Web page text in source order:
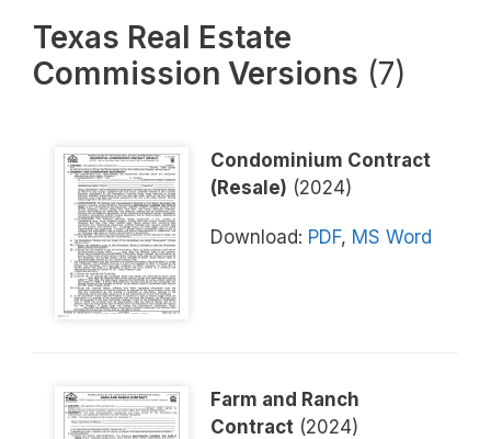
Texas Real Estate
Commission Versions (7)
Condominium Contract
(Resale) (2024)
Download: PDF, MS Word
Farm and Ranch
Contract (2024)